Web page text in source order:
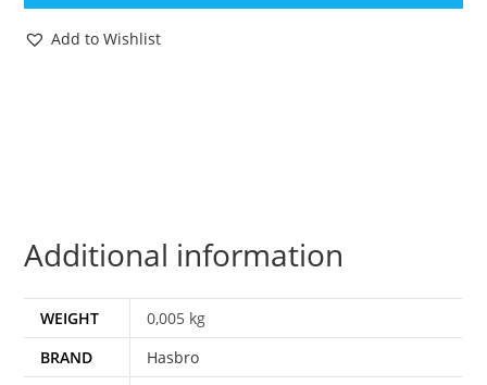
v13
HASBRO
Add to Wishlist
Additional information
WEIGHT
0,005 kg
BRAND
Hasbro